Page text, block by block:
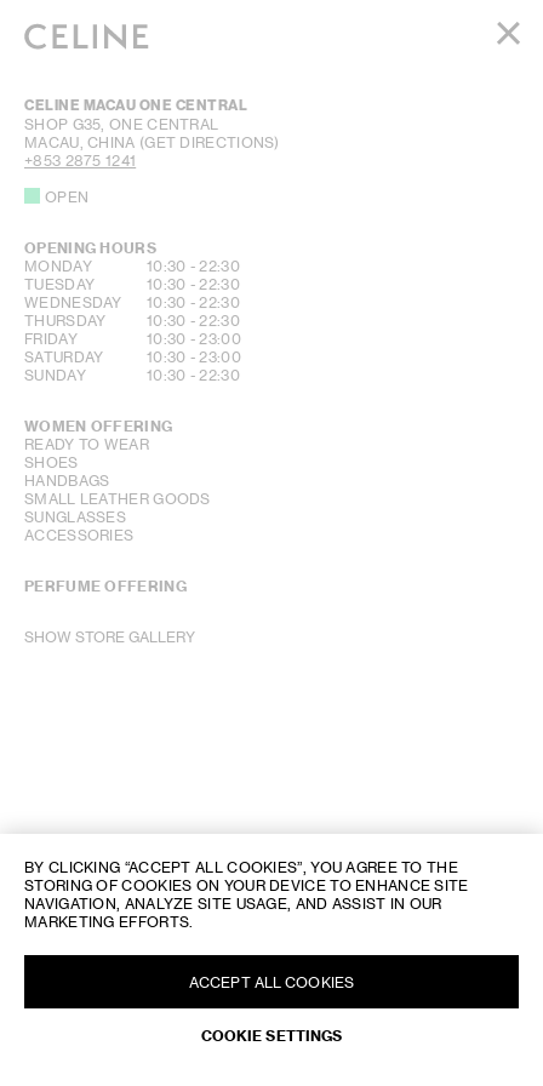
MEN
HAUTE PARFUMERIE
BEAUTÉ
CELINE MACAU ONE CENTRAL
SHOP G35, ONE CENTRAL
MACAU, CHINA (GET DIRECTIONS)
+853 2875 1241
OPEN
OPENING HOURS
DAY OF THE WEEKHOURS
MONDAY 10:30 -22:30
TUESDAY
10:30 -22:30
WEDNESDAY
10:30 -22:30
THURSDAY
10:30 -22:30
FRIDAY
10:30 -23:00
SATURDAY
10:30 -23:00
SUNDAY
10:30 -22:30
WOMEN OFFERING
READY TO WEAR
SHOES
HANDBAGS
SMALL LEATHER GOODS
SUNGLASSES
ACCESSORIES
PERFUME OFFERING
SHOW STORE GALLERY
BY CLICKING “ACCEPT ALL COOKIES”, YOU AGREE TO THE
STORING OF COOKIES ON YOUR DEVICE TO ENHANCE SITE
NAVIGATION, ANALYZE SITE USAGE, AND ASSIST IN OUR
MARKETING EFFORTS.
COOKIE SETTINGS
ACCEPT ALL COOKIES